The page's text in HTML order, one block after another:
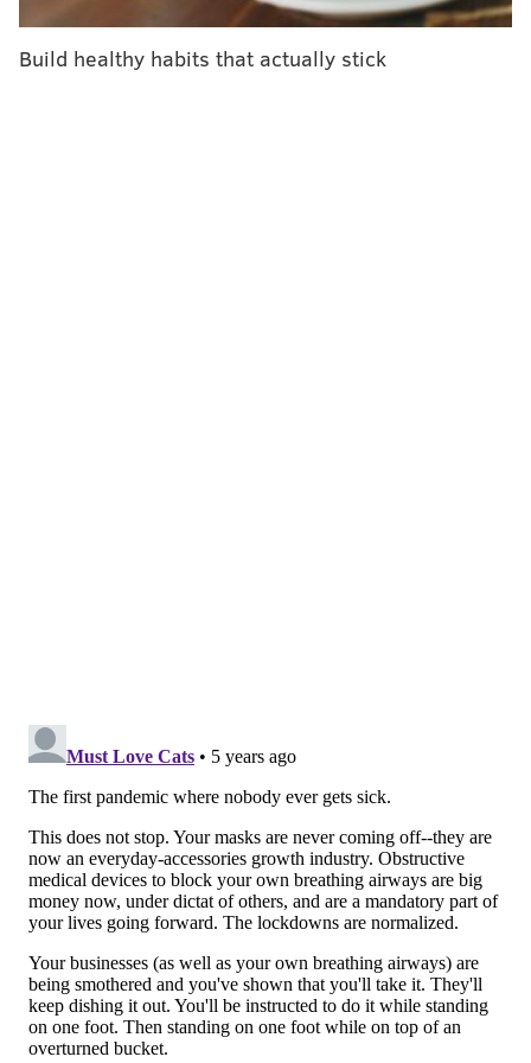
a part of our immediate household."
As of 8 a.m Monday, COVID-19 hospitalizations in
owners worried for the future, but state officials do
not have plans at this time to return to the color-
coded, stoplight phases implemented county-by-
county, as they were earlier this year. Levine
reiterated that social distancing, wearing masks and
frequent hand washing are simple and important
steps to stopping the virus.
Levine's briefing follows Gov. Tom Wolf's
virtual"emergency summit"with the governors of
over the weekend.The goal of the meeting was to
Build healthy habits that actually stick